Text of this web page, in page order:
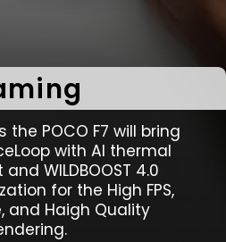
POCO F7 will bring
with AI thermal
WILDBOOST 4.0
for the High FPS,
and Haigh Quality